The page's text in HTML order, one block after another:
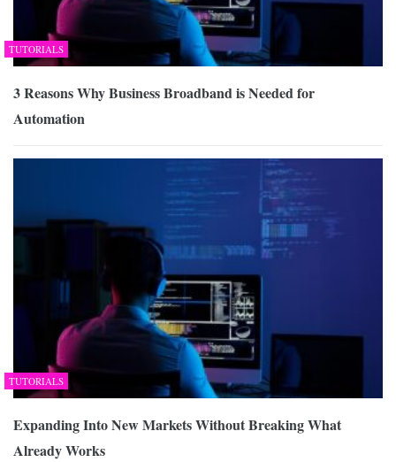
TUTORIALS
3 Reasons Why Business Broadband is Needed for
Automation
TUTORIALS
Expanding Into New Markets Without Breaking What
Already Works